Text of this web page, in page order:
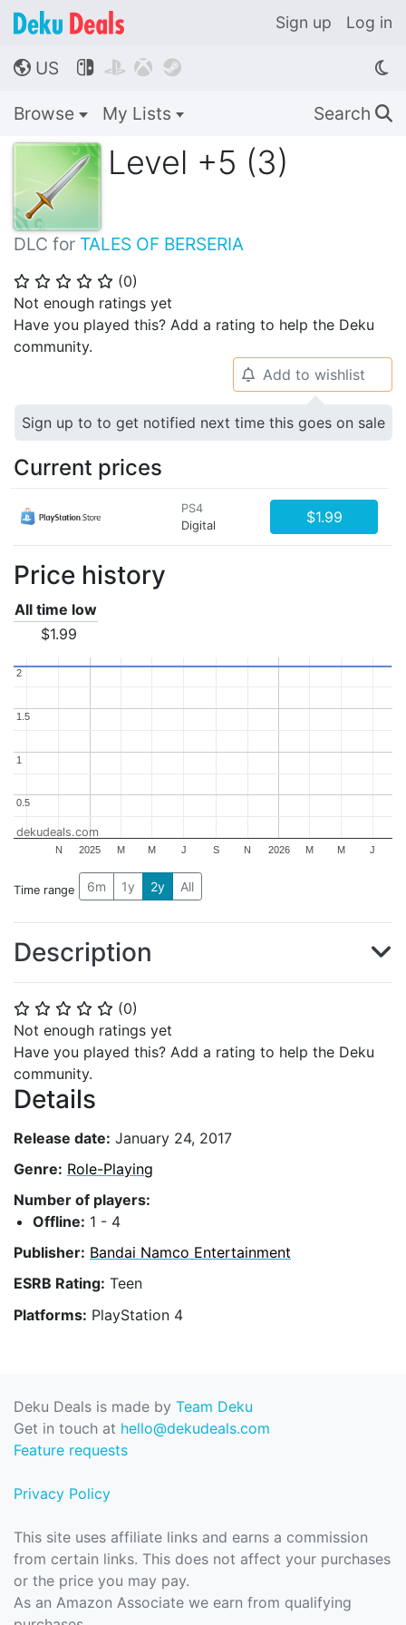
Sign up Log in
🌎 US    
Browse My Lists Search 🔍
Level +5 (3)
DLC for TALES OF BERSERIA
⭐ ⭐ ⭐ ⭐ ⭐ (0)
Not enough ratings yet
Have you played this? Add a rating to help the Deku
community.
⭐ ⭐ ⭐ ⭐ ⭐ (0)
Not enough ratings yet
Have you played this? Add a rating to help the Deku
community.
Details
Release date: January 24, 2017
Genre: Role-Playing
Number of players:
Offline: 1 - 4
Publisher: Bandai Namco Entertainment
ESRB Rating: Teen
Platforms: PlayStation 4
🔔 Add to wishlist
Sign up to to get notified next time this goes on sale
Current prices
PS4
Digital
$1.99
Price history
All time low
$1.99
2025 2026
N M M J S N M M J
0.5
0.5
11
1.5
1.5
2
2
dekudeals.com
Time range 6m 1y 2y All
Description
Deku Deals is made by Team Deku
Get in touch at hello@dekudeals.com
Feature requests
Privacy Policy
This site uses affiliate links and earns a commission
from certain links. This does not affect your purchases
or the price you may pay.
As an Amazon Associate we earn from qualifying